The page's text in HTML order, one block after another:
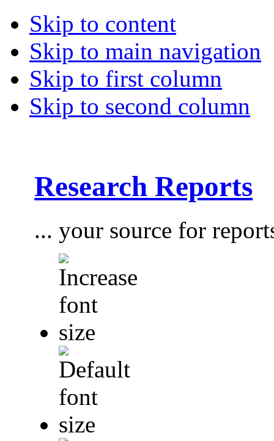
Skip to content
Skip to main navigation
Skip to first column
Skip to second column
Research Reports
... your source for